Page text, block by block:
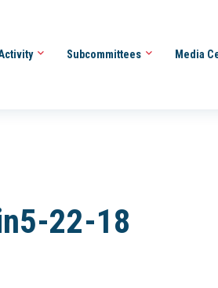
Subcommittees Media
22-18